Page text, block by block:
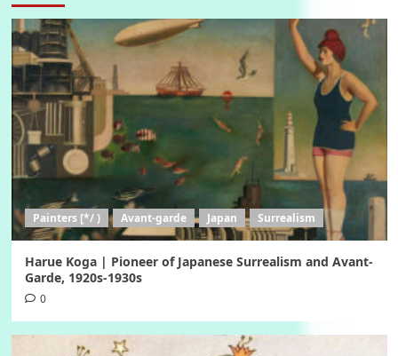
Painters [*/ ) Avant-garde Japan Surrealism
Harue Koga | Pioneer of Japanese Surrealism and Avant-
Garde, 1920s-1930s
0